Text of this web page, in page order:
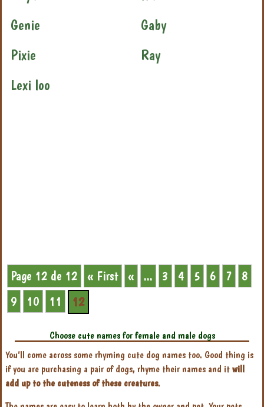
Genie
Gaby
Pixie
Ray
Lexi loo
Page 12 de 12 « First « ... 3 4 5 6 7
8
9
10 11 12
Choose cute names for female and male dogs
You’ll come across some rhyming cute dog names too. Good thing is
if you are purchasing a pair of dogs, rhyme their names and it will
add up to the cuteness of these creatures.